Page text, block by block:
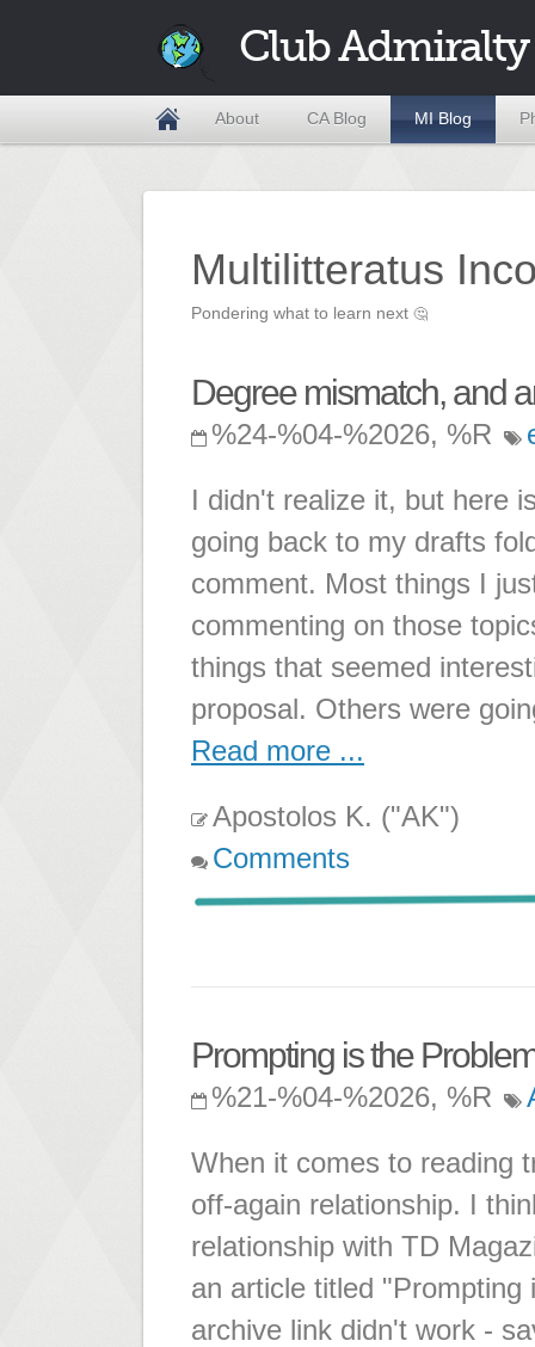
Club Admiralty
About CA Blog MI Blog
Multilitteratus
Pondering what to learn next 🤔
Degree mismatch, and
%24-%04-%2026, %R
I didn't realize it, but here
going back to my drafts
comment. Most things I
commenting on those
things that seemed
proposal. Others were
Read more ...
Apostolos K. ("AK")
Comments
Prompting is the
%21-%04-%2026, %R
When it comes to reading
off-again relationship. I
relationship with TD
an article titled
archive link didn't work -